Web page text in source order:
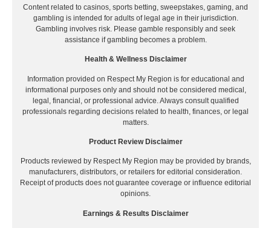
Content related to casinos, sports betting, sweepstakes, gaming, and
gambling is intended for adults of legal age in their jurisdiction.
Gambling involves risk. Please gamble responsibly and seek
assistance if gambling becomes a problem.
Health & Wellness Disclaimer
Information provided on Respect My Region is for educational and
informational purposes only and should not be considered medical,
legal, financial, or professional advice. Always consult qualified
professionals regarding decisions related to health, finances, or legal
matters.
Product Review Disclaimer
Products reviewed by Respect My Region may be provided by brands,
manufacturers, distributors, or retailers for editorial consideration.
Receipt of products does not guarantee coverage or influence editorial
opinions.
Earnings & Results Disclaimer